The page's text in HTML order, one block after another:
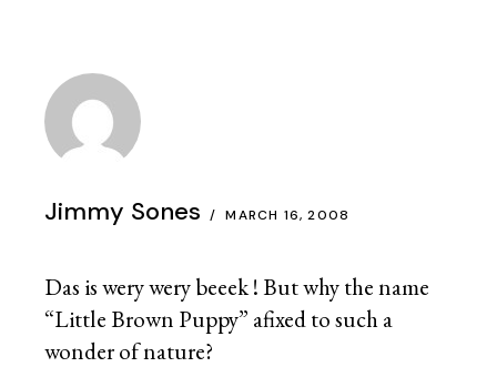
Jimmy Sones MARCH 16, 2008
Das is wery wery beeek ! But why the name
“Little Brown Puppy” afixed to such a
wonder of nature?